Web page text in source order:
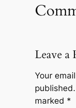
Leave a
Your
published.
marked *